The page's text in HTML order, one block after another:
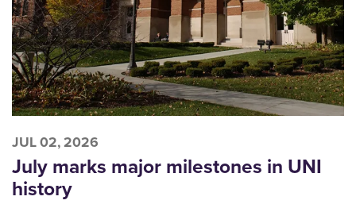
JUL 02, 2026
July marks major milestones in UNI
history